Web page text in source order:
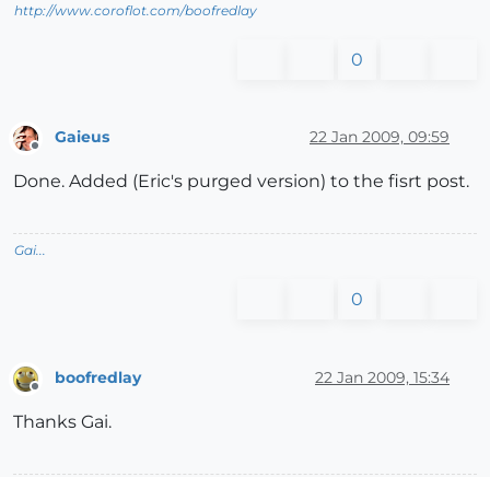
http://www.coroflot.com/boofredlay
0
Gaieus 22 Jan 2009, 09:59
Done. Added (Eric's purged version) to the fisrt post.
Gai...
0
Offline
boofredlay 22 Jan 2009, 15:34
Thanks Gai.